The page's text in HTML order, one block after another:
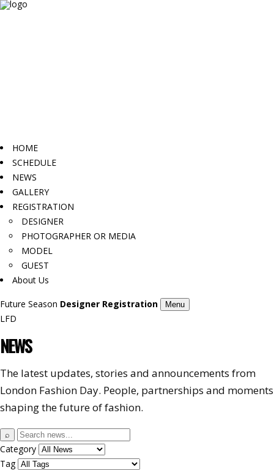
HOME
SCHEDULE
NEWS
GALLERY
REGISTRATION
DESIGNER
PHOTOGRAPHER OR MEDIA
MODEL
GUEST
About Us
Future Season Designer Registration Menu
LFD
NEWS
The latest updates, stories and announcements from
London Fashion Day. People, partnerships and moments
shaping the future of fashion.
Search
news
⌕
Category
Tag